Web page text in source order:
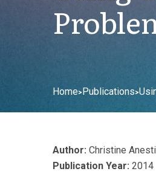
Home>Publications>
Author: Christine
Publication Year: 2014